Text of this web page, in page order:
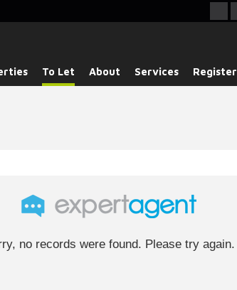
To Let About Services Register
no records were found. Please try again.